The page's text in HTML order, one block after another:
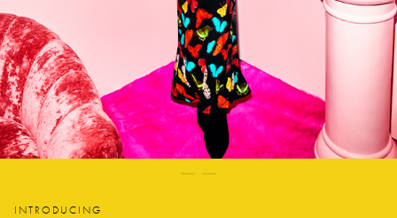
INTRODUCING